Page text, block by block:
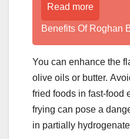
Read more
Benefits Of Roghan
You can enhance the
olive oils or butter.
fried foods in fast-food
frying can pose a
in partially